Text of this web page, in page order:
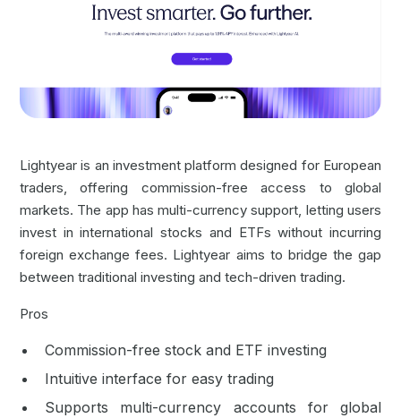
Lightyear is an investment platform designed for European
traders, offering commission-free access to global
markets. The app has multi-currency support, letting users
invest in international stocks and ETFs without incurring
foreign exchange fees. Lightyear aims to bridge the gap
between traditional investing and tech-driven trading.
Pros
Commission-free stock and ETF investing
Intuitive interface for easy trading
Supports multi-currency accounts for global